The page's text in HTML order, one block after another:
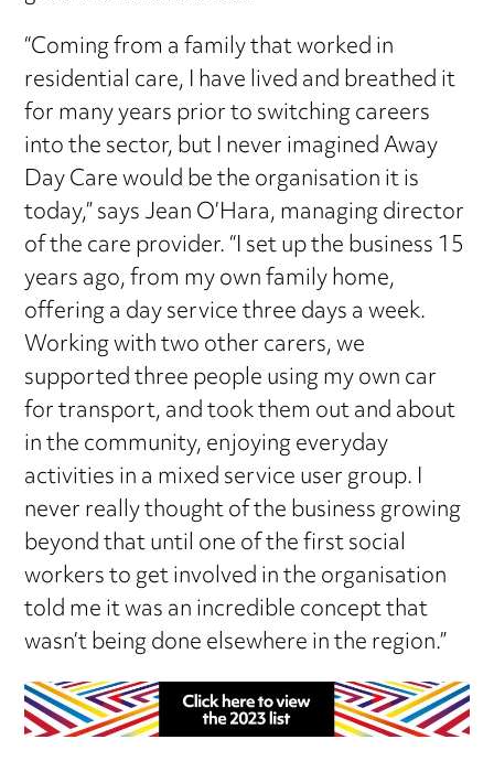
“Coming from a family that worked in
residential care, I have lived and breathed it
for many years prior to switching careers
into the sector, but I never imagined Away
Day Care would be the organisation it is
today,” says Jean O’Hara, managing director
of the care provider. “I set up the business 15
years ago, from my own family home,
offering a day service three days a week.
Working with two other carers, we
supported three people using my own car
for transport, and took them out and about
in the community, enjoying everyday
activities in a mixed service user group. I
never really thought of the business growing
beyond that until one of the first social
workers to get involved in the organisation
told me it was an incredible concept that
wasn’t being done elsewhere in the region.”